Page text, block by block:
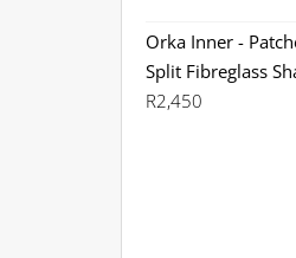
Orka Inner -
Split Fibreglass
R2,450